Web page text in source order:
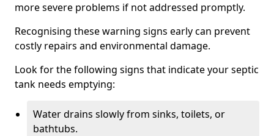
more severe problems if not addressed promptly.
Recognising these warning signs early can prevent
costly repairs and environmental damage.
Look for the following signs that indicate your septic
tank needs emptying:
Water drains slowly from sinks, toilets, or
bathtubs.